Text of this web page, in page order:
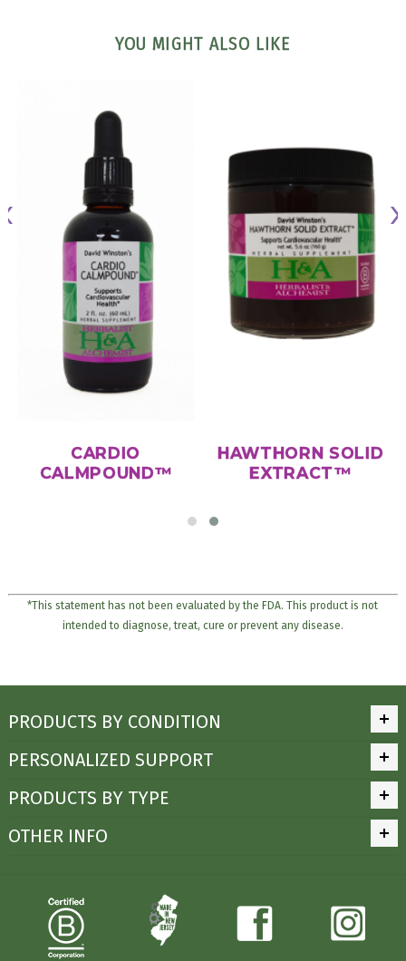
YOU MIGHT ALSO LIKE
CARDIO
CALMPOUND™
HAWTHORN SOLID
EXTRACT™
*This statement has not been evaluated by the FDA. This product is not
intended to diagnose, treat, cure or prevent any disease.
PRODUCTS BY CONDITION
PERSONALIZED SUPPORT
PRODUCTS BY TYPE
OTHER INFO